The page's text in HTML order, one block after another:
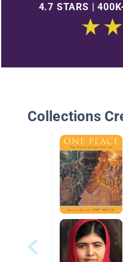
4.7 STARS |
Collections